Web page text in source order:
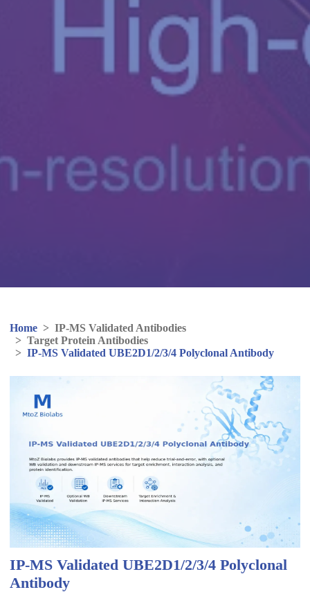
Home > IP-MS Validated Antibodies
> Target Protein Antibodies
> IP-MS Validated UBE2D1/2/3/4 Polyclonal Antibody
IP-MS Validated UBE2D1/2/3/4 Polyclonal
Antibody